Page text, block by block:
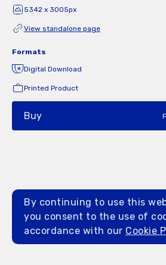
5342 x 3005px
View standalone page
Formats
Digital Download
Printed Product
Buy
By continuing to use this
you consent to the use of
accordance with our Cookie